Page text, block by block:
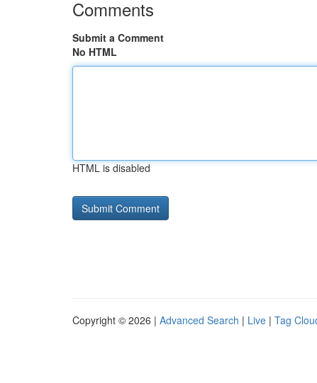
Comments
Submit a Comment
No HTML
HTML is disabled
Copyright © 2026 | Advanced Search | Live | Tag